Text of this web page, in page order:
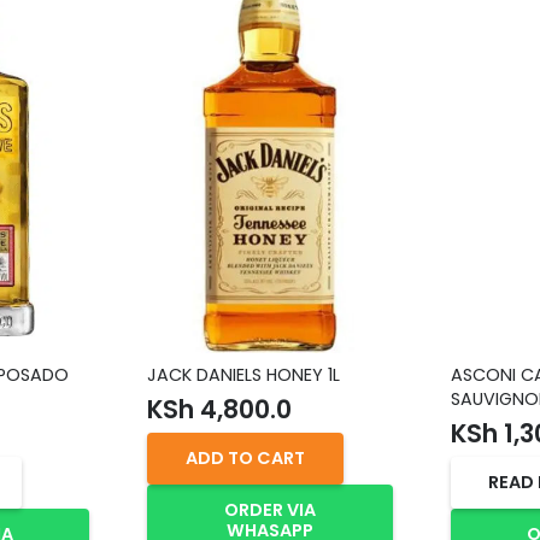
JACK DANIELS HONEY 1L
KSh 4,800.0
ADD TO CART
ORDER VIA
WHASAPP
ASCONI
KSh
READ